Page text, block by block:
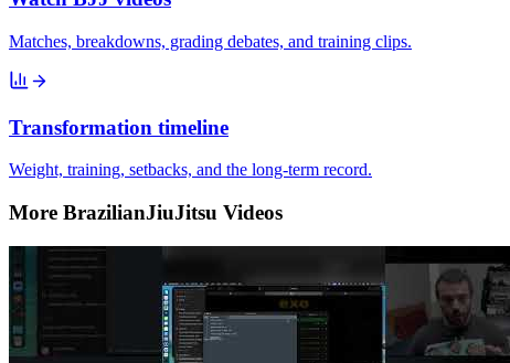
Matches, breakdowns, grading debates, and training clips.
Transformation timeline
Weight, training, setbacks, and the long-term record.
More BrazilianJiuJitsu Videos